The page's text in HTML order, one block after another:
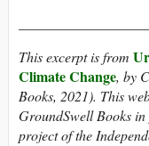
This excerpt is from
Climate Change, by
Books, 2021). This
GroundSwell Books
project of the